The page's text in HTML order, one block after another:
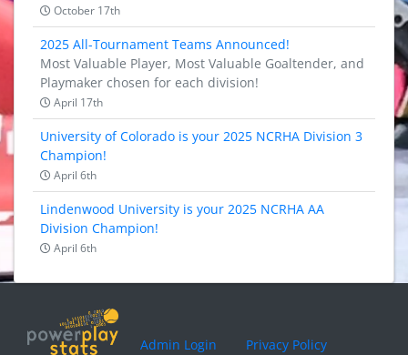
October 17th
2025 All-Tournament Teams Announced!
Most Valuable Player, Most Valuable Goaltender, and
Playmaker chosen for each division!
April 17th
University of Colorado is your 2025 NCRHA Division 3
Champion!
April 6th
Lindenwood University is your 2025 NCRHA AA
Division Champion!
April 6th
Admin Login Privacy Policy